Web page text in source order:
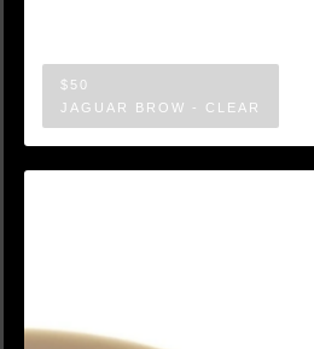
$50
JAGUAR BROW - CLEAR